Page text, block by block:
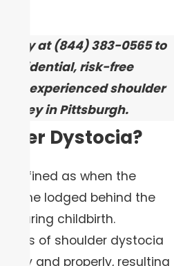
at(844) 383-0565to
confidential, risk-free
our experienced shoulder
in Pittsburgh.
Dystocia?
defined as when the
lodged behind the
during childbirth.
of shoulder dystocia
and properly, resulting